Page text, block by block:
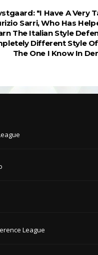
"I Have A Very
Sarri, Who Has
The Italian Style
Different Style
The One I Know In
League